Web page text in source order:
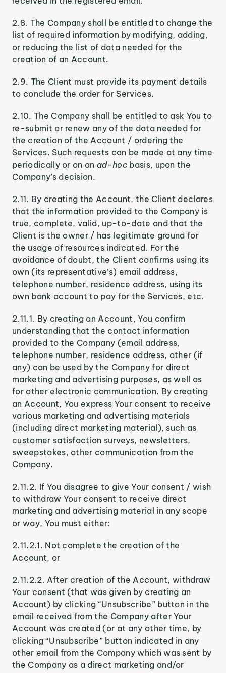
2.8. The Company shall be entitled to change the
list of required information by modifying, adding,
or reducing the list of data needed for the
creation of an Account.
2.9. The Client must provide its payment details
to conclude the order for Services.
2.10. The Company shall be entitled to ask You to
re-submit or renew any of the data needed for
the creation of the Account / ordering the
Services. Such requests can be made at any time
periodically or on anad-hocbasis, upon the
Company’s decision.
2.11. By creating the Account, the Client declares
that the information provided to the Company is
true, complete, valid, up-to-date and that the
Client is the owner / has legitimate ground for
the usage of resources indicated. For the
avoidance of doubt, the Client confirms using its
own (its representative’s) email address,
telephone number, residence address, using its
own bank account to pay for the Services, etc.
2.11.1. By creating an Account, You confirm
understanding that the contact information
provided to the Company (email address,
telephone number, residence address, other (if
any) can be used by the Company for direct
marketing and advertising purposes, as well as
for other electronic communication. By creating
an Account, You express Your consent to receive
various marketing and advertising materials
(including direct marketing material), such as
customer satisfaction surveys, newsletters,
sweepstakes, other communication from the
Company.
2.11.2. If You disagree to give Your consent / wish
to withdraw Your consent to receive direct
marketing and advertising material in any scope
or way, You must either:
2.11.2.1. Not complete the creation of the
Account, or
2.11.2.2. After creation of the Account, withdraw
Your consent (that was given by creating an
Account) by clicking “Unsubscribe” button in the
email received from the Company after Your
Account was created (or at any other time, by
clicking “Unsubscribe” button indicated in any
other email from the Company which was sent by
the Company as a direct marketing and/or